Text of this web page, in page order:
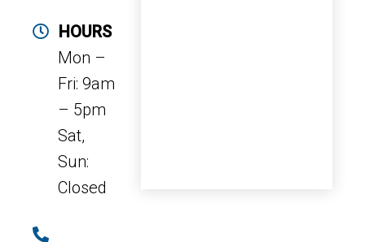
HOURS
Mon –
Fri: 9am
– 5pm
Sat,
Sun:
Closed